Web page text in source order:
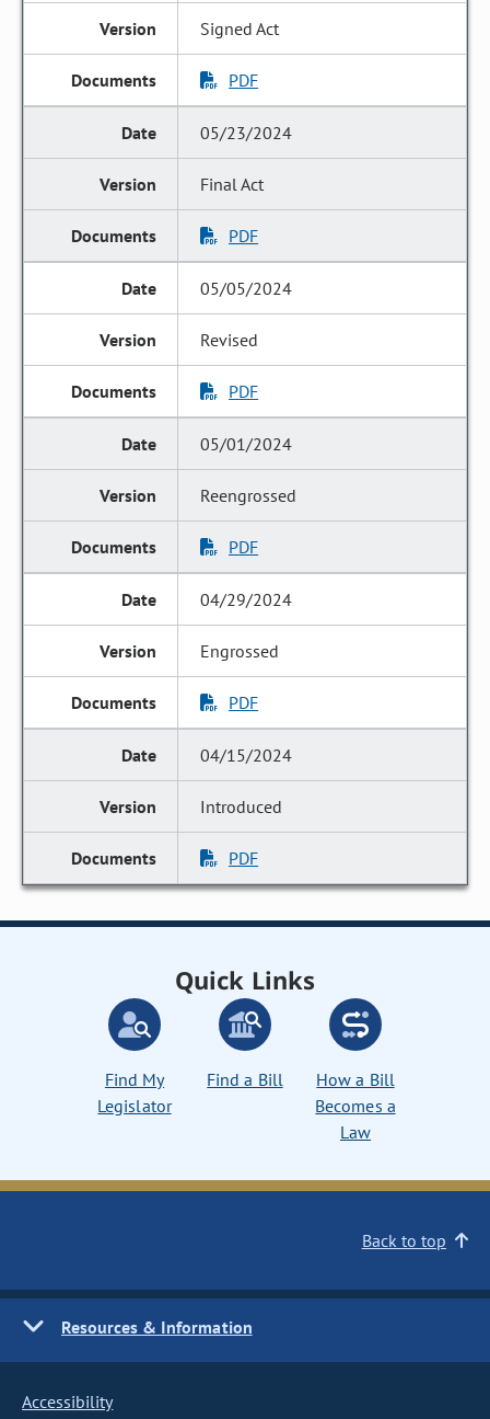
Signed Act
PDF
05/23/2024
Final Act
PDF
05/05/2024
Revised
PDF
05/01/2024
Reengrossed
PDF
04/29/2024
Engrossed
PDF
04/15/2024
Introduced
PDF
Quick Links
Find My
Legislator
Find a Bill
How a Bill
Becomes a
Law
Back to top
Resources & Information
Accessibility